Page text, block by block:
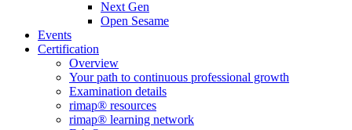
Next Gen
Open Sesame
Events
Certification
Overview
Your path to continuous professional growth
Examination details
rimap® resources
rimap® learning network